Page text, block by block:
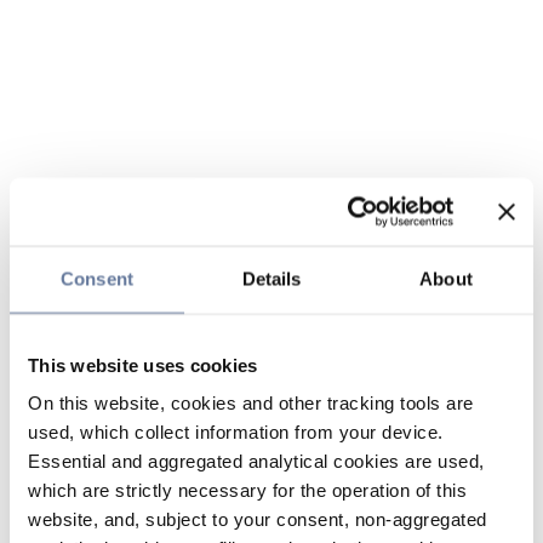
Consent Details About
This website uses cookies
On this website, cookies and other tracking tools are
used, which collect information from your device.
Essential and aggregated analytical cookies are used,
which are strictly necessary for the operation of this
website, and, subject to your consent, non-aggregated